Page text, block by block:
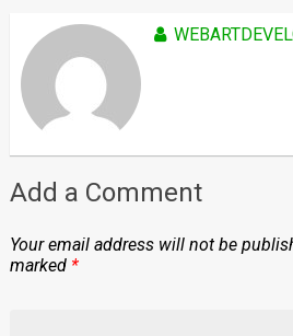
Add a Comment
Your email address will not be
marked *